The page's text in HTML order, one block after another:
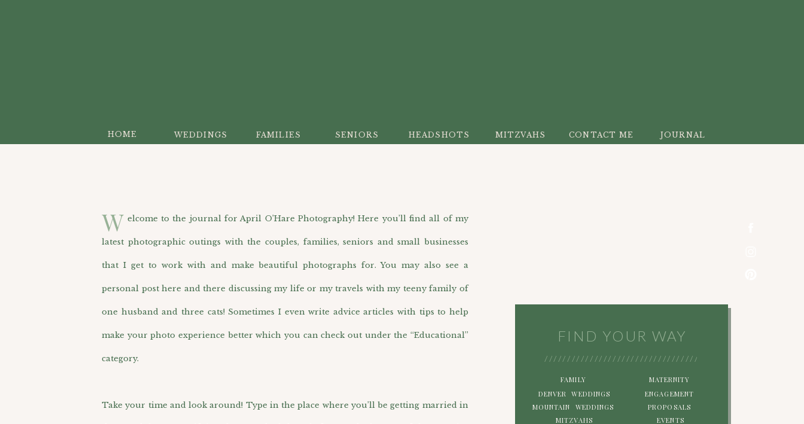
HOME WEDDINGS FAMILIES SENIORS HEADSHOTS CONTACT ME JOURNAL
MITZVAHS
elcome to the journal for April O’Hare Photography! Here you’ll find all of my
latest photographic outings with the couples, families, seniors and small businesses
that I get to work with and make beautiful photographs for. You may also see a
personal post here and there discussing my life or my travels with my teeny family of
one husband and three cats! Sometimes I even write advice articles with tips to help
make your photo experience better which you can check out under the “Educational”
category.
Take your time and look around! Type in the place where you’ll be getting married in
W
FIND YOUR WAY
MATERNITY
FAMILY
DENVER WEDDINGS
MOUNTAIN WEDDINGS
PROPOSALS
ENGAGEMENT
MITZVAHS EVENTS